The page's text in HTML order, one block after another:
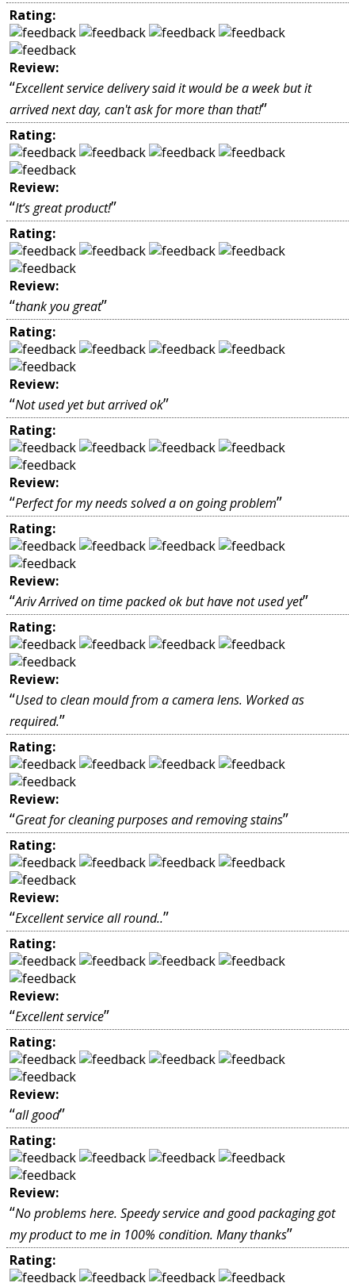
Rating:
Review:
“Excellent service delivery said it would be a week but it
arrived next day, can't ask for more than that!”
Rating:
Review:
“It‘s great product!”
Rating:
Review:
“thank you great”
Rating:
Review:
“Not used yet but arrived ok”
Rating:
Review:
“Perfect for my needs solved a on going problem”
Rating:
Review:
“Ariv Arrived on time packed ok but have not used yet”
Rating:
Review:
“Used to clean mould from a camera lens. Worked as
required.”
Rating:
Review:
“Great for cleaning purposes and removing stains”
Rating:
Review:
“Excellent service all round..”
Rating:
Review:
“Excellent service”
Rating:
Review:
“all good”
Rating:
Review:
“No problems here. Speedy service and good packaging got
my product to me in 100% condition. Many thanks”
Rating: